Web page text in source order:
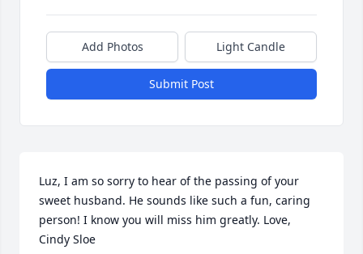
Add Photos Light Candle
Submit Post
Luz, I am so sorry to hear of the passing of your
sweet husband. He sounds like such a fun, caring
person! I know you will miss him greatly. Love,
Cindy Sloe